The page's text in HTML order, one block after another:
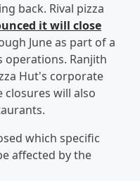
back. Rival pizza
it will close
June as part of a
Ranjith
Hut's corporate
closures will also
which specific
affected by the